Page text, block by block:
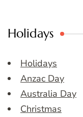
Holidays
Holidays
Anzac Day
Australia Day
Christmas